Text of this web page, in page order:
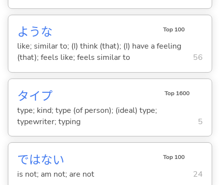
ような Top 100
like; similar to; (I) think (that); (I) have a feeling
(that); feels like; feels similar to
56
タイプ Top 1600
type; kind; type (of person); (ideal) type;
typewriter; typing
5
ではない Top 100
is not; am not; are not 24